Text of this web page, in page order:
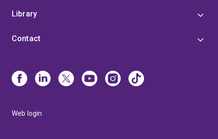
Library
Contact
Web login